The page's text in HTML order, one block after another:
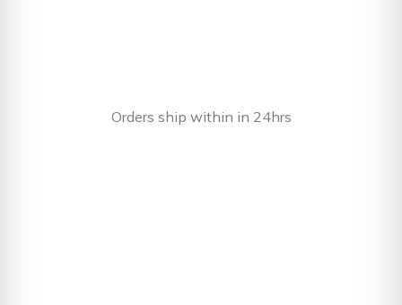
Orders ship within in 24hrs